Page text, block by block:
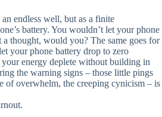
endless well, but as a finite
battery. You wouldn’t let your phone
thought, would you? The same goes for
your phone battery drop to zero
energy deplete without building in
the warning signs – those little pings
of overwhelm, the creeping cynicism – is